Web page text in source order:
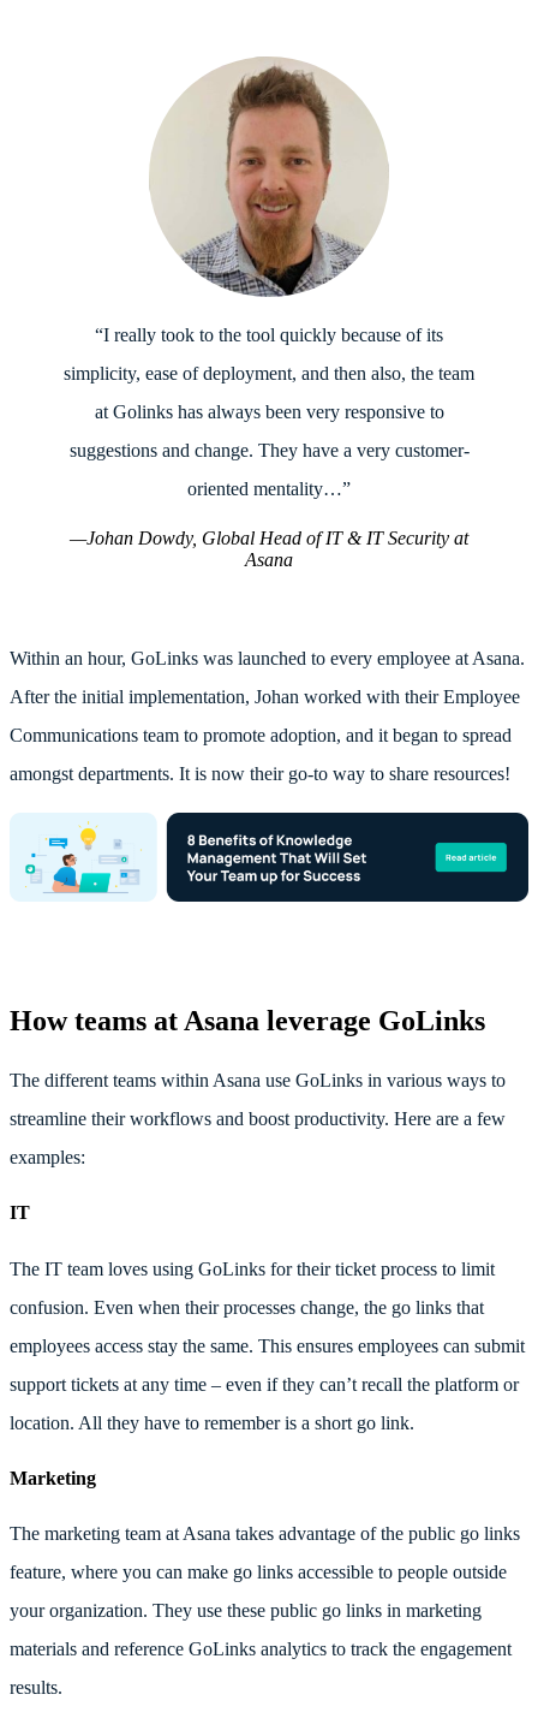
“I really took to the tool quickly because of its
simplicity, ease of deployment, and then also, the team
at Golinks has always been very responsive to
suggestions and change. They have a very customer-
oriented mentality…”
—Johan Dowdy, Global Head of IT & IT Security at
Asana
Within an hour, GoLinks was launched to every employee at Asana.
After the initial implementation, Johan worked with their Employee
Communications team to promote adoption, and it began to spread
amongst departments. It is now their go-to way to share resources!
How teams at Asana leverage GoLinks
The different teams within Asana use GoLinks in various ways to
streamline their workflows and boost productivity. Here are a few
examples:
IT
The IT team loves using GoLinks for their ticket process to limit
confusion. Even when their processes change, the go links that
employees access stay the same. This ensures employees can submit
support tickets at any time – even if they can’t recall the platform or
location. All they have to remember is a short go link.
Marketing
The marketing team at Asana takes advantage of the public go links
feature, where you can make go links accessible to people outside
your organization. They use these public go links in marketing
materials and reference GoLinks analytics to track the engagement
results.